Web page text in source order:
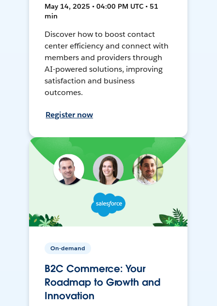
May 14, 2025 • 04:00 PM UTC • 51
min
Discover how to boost contact
center efficiency and connect with
members and providers through
AI-powered solutions, improving
satisfaction and business
outcomes.
Register now
On-demand
B2C Commerce: Your
Roadmap to Growth and
Innovation